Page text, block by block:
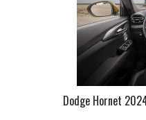
Dodge Hornet